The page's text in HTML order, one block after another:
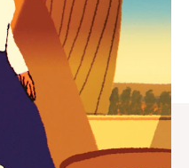
companion